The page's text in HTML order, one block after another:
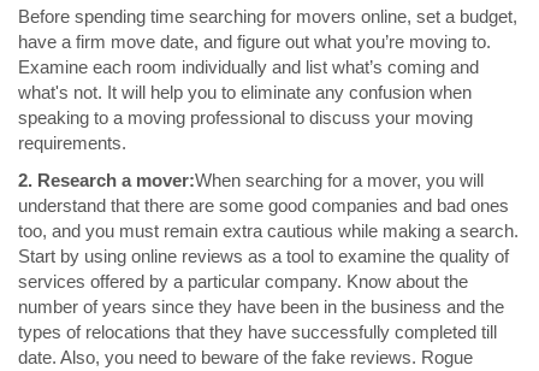
Before spending time searching for movers online, set a budget,
have a firm move date, and figure out what you’re moving to.
Examine each room individually and list what’s coming and
what's not. It will help you to eliminate any confusion when
speaking to a moving professional to discuss your moving
requirements.
2. Research a mover:When searching for a mover, you will
understand that there are some good companies and bad ones
too, and you must remain extra cautious while making a search.
Start by using online reviews as a tool to examine the quality of
services offered by a particular company. Know about the
number of years since they have been in the business and the
types of relocations that they have successfully completed till
date. Also, you need to beware of the fake reviews. Rogue